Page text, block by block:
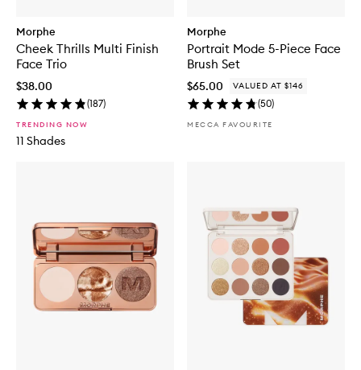
Morphe
Cheek Thrills Multi Finish
Face Trio
$38.00
(187)
TRENDING NOW
11 Shades
Morphe
Portrait Mode 5-Piece Face
Brush Set
$65.00 VALUED AT $146
(50)
MECCA FAVOURITE